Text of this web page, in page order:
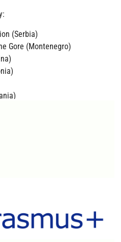
(Serbia)
Gore (Montenegro)